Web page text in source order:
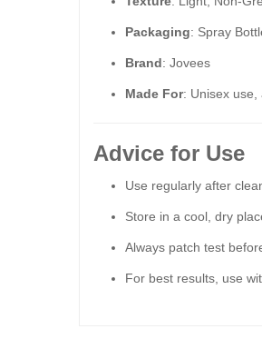
Packaging: Spray
Brand: Jovees
Made For: Unisex use,
Advice for Use
Use regularly after
Store in a cool, dry
Always patch test
For best results, use